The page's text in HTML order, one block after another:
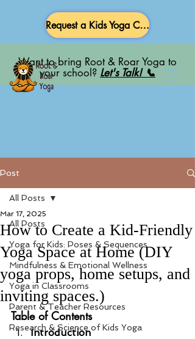
Want to bring Root & Roar Yoga to
your school? Let's Talk! 📞
Request a Kids Yoga Class
Post
All Posts
Yoga for Kids: Poses & Sequences
Mindfulness & Emotional Wellness
Yoga in Classrooms
Parent & Teacher Resources
Research & Science of Kids Yoga
All Posts
How to Create a Kid-Friendly
Yoga Space at Home (DIY
yoga props, home setups, and
inviting spaces.)
Mar 17, 2025
Table of Contents
Introduction